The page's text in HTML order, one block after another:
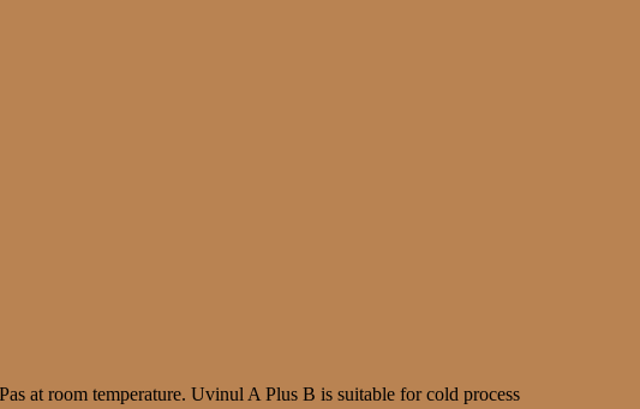
at room temperature. Uvinul A Plus B is suitable for cold process